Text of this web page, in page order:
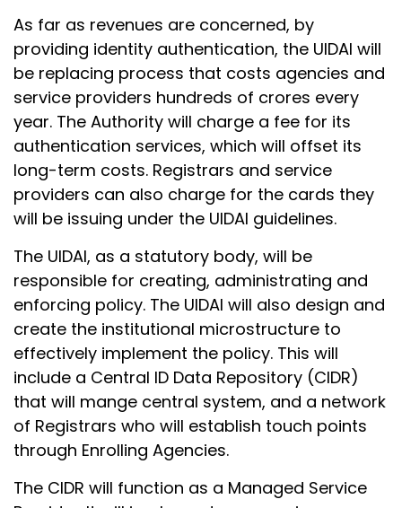
As far as revenues are concerned, by
providing identity authentication, the UIDAI will
be replacing process that costs agencies and
service providers hundreds of crores every
year. The Authority will charge a fee for its
authentication services, which will offset its
long-term costs. Registrars and service
providers can also charge for the cards they
will be issuing under the UIDAI guidelines.
The UIDAI, as a statutory body, will be
responsible for creating, administrating and
enforcing policy. The UIDAI will also design and
create the institutional microstructure to
effectively implement the policy. This will
include a Central ID Data Repository (CIDR)
that will mange central system, and a network
of Registrars who will establish touch points
through Enrolling Agencies.
The CIDR will function as a Managed Service